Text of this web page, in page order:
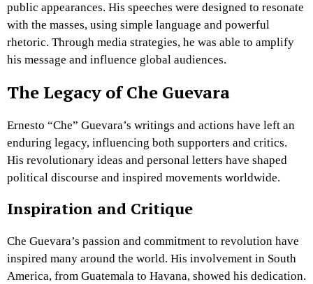
public appearances. His speeches were designed to resonate
with the masses, using simple language and powerful
rhetoric. Through media strategies, he was able to amplify
his message and influence global audiences.
The Legacy of Che Guevara
Ernesto “Che” Guevara’s writings and actions have left an
enduring legacy, influencing both supporters and critics.
His revolutionary ideas and personal letters have shaped
political discourse and inspired movements worldwide.
Inspiration and Critique
Che Guevara’s passion and commitment to revolution have
inspired many around the world. His involvement in South
America, from Guatemala to Havana, showed his dedication.